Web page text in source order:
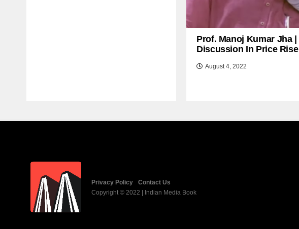
Prof. Manoj Kumar Jha |
Discussion In Price Rise |
August 4, 2022
Privacy Policy
Contact Us
Copyright © 2022 | Indian Media Book